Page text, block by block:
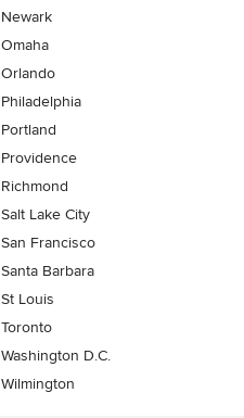
Newark
Omaha
Orlando
Philadelphia
Portland
Providence
Richmond
Salt Lake City
San Francisco
Santa Barbara
St Louis
Toronto
Washington D.C.
Wilmington